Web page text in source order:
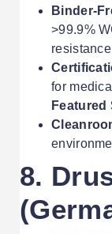
Binder-
>99.9%
for
Featured
8.